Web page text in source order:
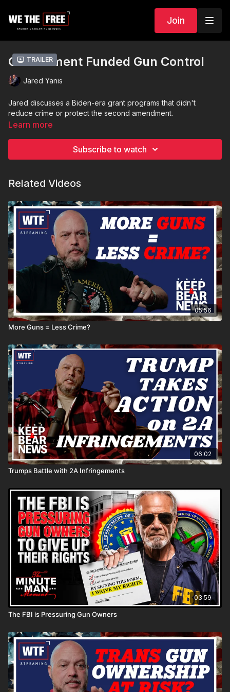
Join
Trailer
Government Funded Gun Control
Jared Yanis
Jared discusses a Biden-era grant programs that didn't
reduce crime or protect the second amendment.
Learn more
Subscribe to watch
Related Videos
05:56
More Guns = Less Crime?
06:02
Trumps Battle with 2A Infringements
03:59
The FBI is Pressuring Gun Owners